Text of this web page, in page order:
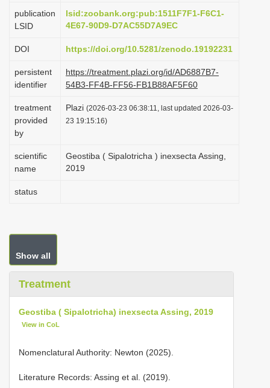
o
publication
LSID
lsid:zoobank.org:pub:1511F7F1-F6C1-
4E67-90D9-D7AC55D7A9EC
DOI https://doi.org/10.5281/zenodo.19192231
persistent
identifier
https://treatment.plazi.org/id/AD6887B7-
54B3-FF4B-FF56-FB1B88AF5F60
treatment
provided
by
Plazi (2026-03-23 06:38:11, last updated 2026-03-
23 19:15:16)
scientific
name
Geostiba ( Sipalotricha ) inexsecta Assing,
2019
status
Show all
Treatment
Geostiba ( Sipalotricha) inexsecta Assing, 2019
View in CoL
Nomenclatural Authority: Newton (2025).
Literature Records: Assing et al. (2019).